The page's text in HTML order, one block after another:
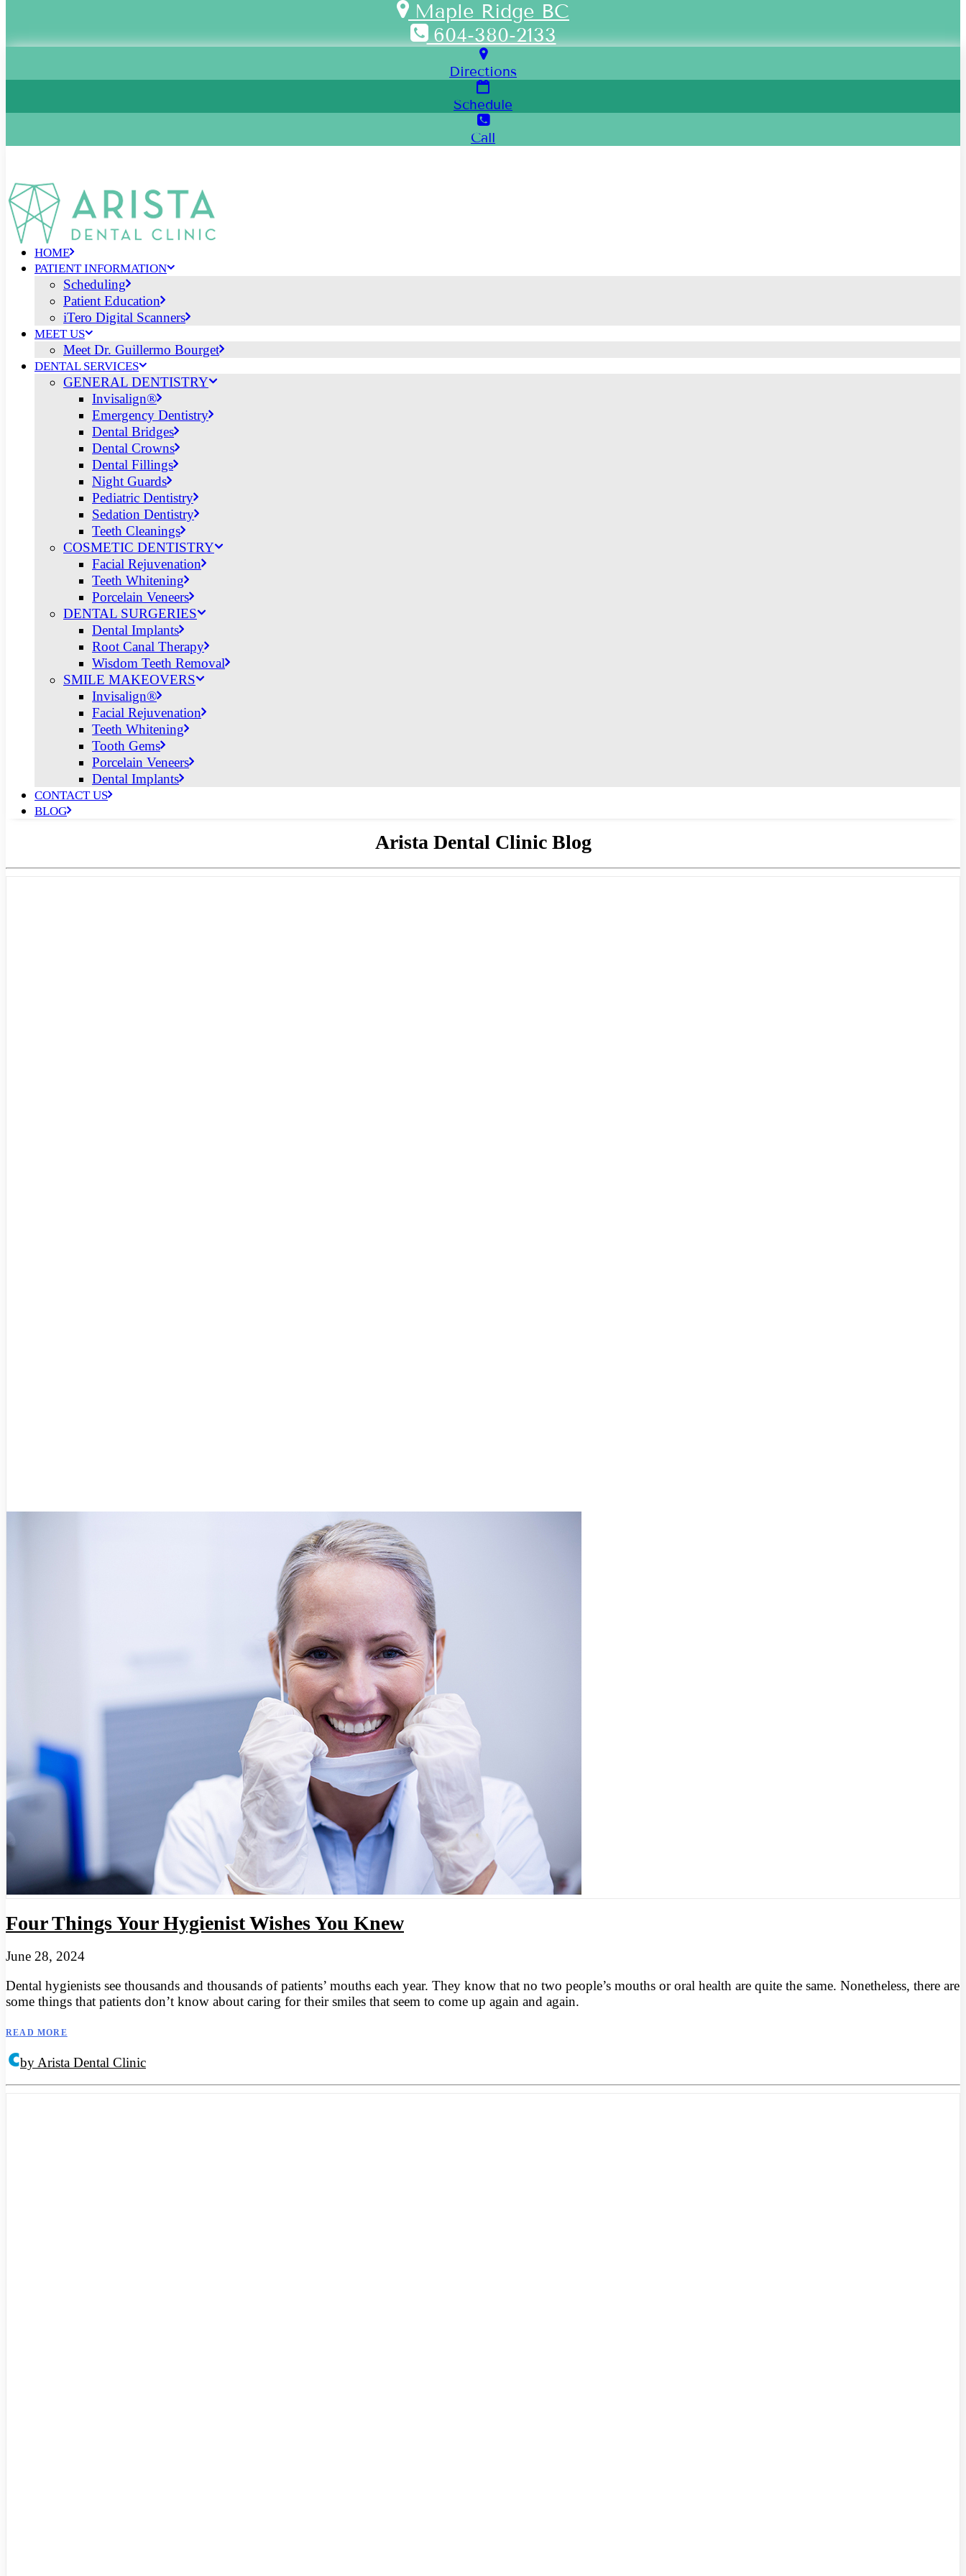
Maple Ridge BC
604-380-2133
Directions
Schedule
Call
HOME
PATIENT INFORMATION
Scheduling
Patient Education
iTero Digital Scanners
MEET US
Meet Dr. Guillermo Bourget
DENTAL SERVICES
GENERAL DENTISTRY
Invisalign®
Emergency Dentistry
Dental Bridges
Dental Crowns
Dental Fillings
Night Guards
Pediatric Dentistry
Sedation Dentistry
Teeth Cleanings
COSMETIC DENTISTRY
Facial Rejuvenation
Teeth Whitening
Porcelain Veneers
DENTAL SURGERIES
Dental Implants
Root Canal Therapy
Wisdom Teeth Removal
SMILE MAKEOVERS
Invisalign®
Facial Rejuvenation
Teeth Whitening
Tooth Gems
Porcelain Veneers
Dental Implants
CONTACT US
BLOG
Arista Dental Clinic Blog
Four Things Your Hygienist Wishes You Knew
June 28, 2024
Dental hygienists see thousands and thousands of patients’ mouths each year. They know that no two people’s mouths or oral health are quite the same. Nonetheless, there are
some things that patients don’t know about caring for their smiles that seem to come up again and again.
READ MORE
by Arista Dental Clinic